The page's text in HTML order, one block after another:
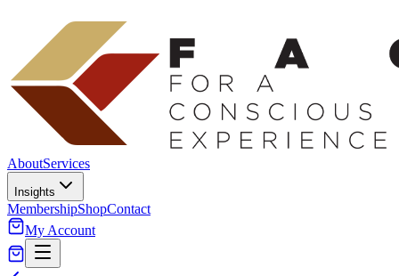
AboutServices
Insights
MembershipShopContact
My Account